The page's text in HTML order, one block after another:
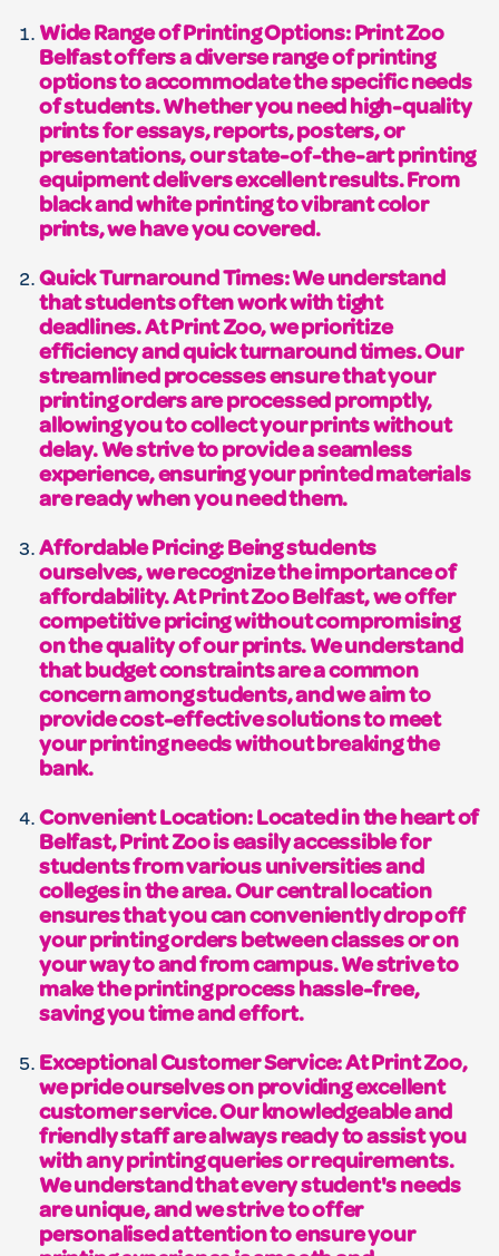
Wide Range of Printing Options: Print Zoo
Belfast offers a diverse range of printing
options to accommodate the specific needs
of students. Whether you need high-quality
prints for essays, reports, posters, or
presentations, our state-of-the-art printing
equipment delivers excellent results. From
black and white printing to vibrant color
prints, we have you covered.
Quick Turnaround Times: We understand
that students often work with tight
deadlines. At Print Zoo, we prioritize
efficiency and quick turnaround times. Our
streamlined processes ensure that your
printing orders are processed promptly,
allowing you to collect your prints without
delay. We strive to provide a seamless
experience, ensuring your printed materials
are ready when you need them.
Affordable Pricing: Being students
ourselves, we recognize the importance of
affordability. At Print Zoo Belfast, we offer
competitive pricing without compromising
on the quality of our prints. We understand
that budget constraints are a common
concern among students, and we aim to
provide cost-effective solutions to meet
your printing needs without breaking the
bank.
Convenient Location: Located in the heart of
Belfast, Print Zoo is easily accessible for
students from various universities and
colleges in the area. Our central location
ensures that you can conveniently drop off
your printing orders between classes or on
your way to and from campus. We strive to
make the printing process hassle-free,
saving you time and effort.
Exceptional Customer Service: At Print Zoo,
we pride ourselves on providing excellent
customer service. Our knowledgeable and
friendly staff are always ready to assist you
with any printing queries or requirements.
We understand that every student's needs
are unique, and we strive to offer
personalised attention to ensure your